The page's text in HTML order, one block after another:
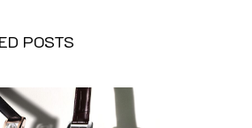
POSTS